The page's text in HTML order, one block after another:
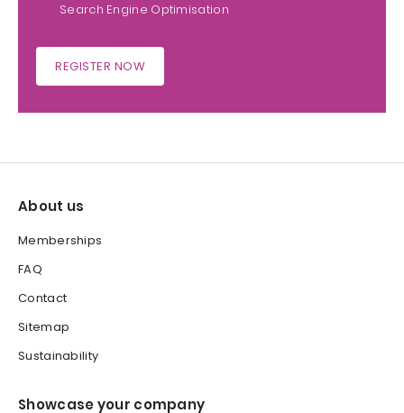
Search Engine Optimisation
REGISTER NOW
About us
Memberships
FAQ
Contact
Sitemap
Sustainability
Showcase your company